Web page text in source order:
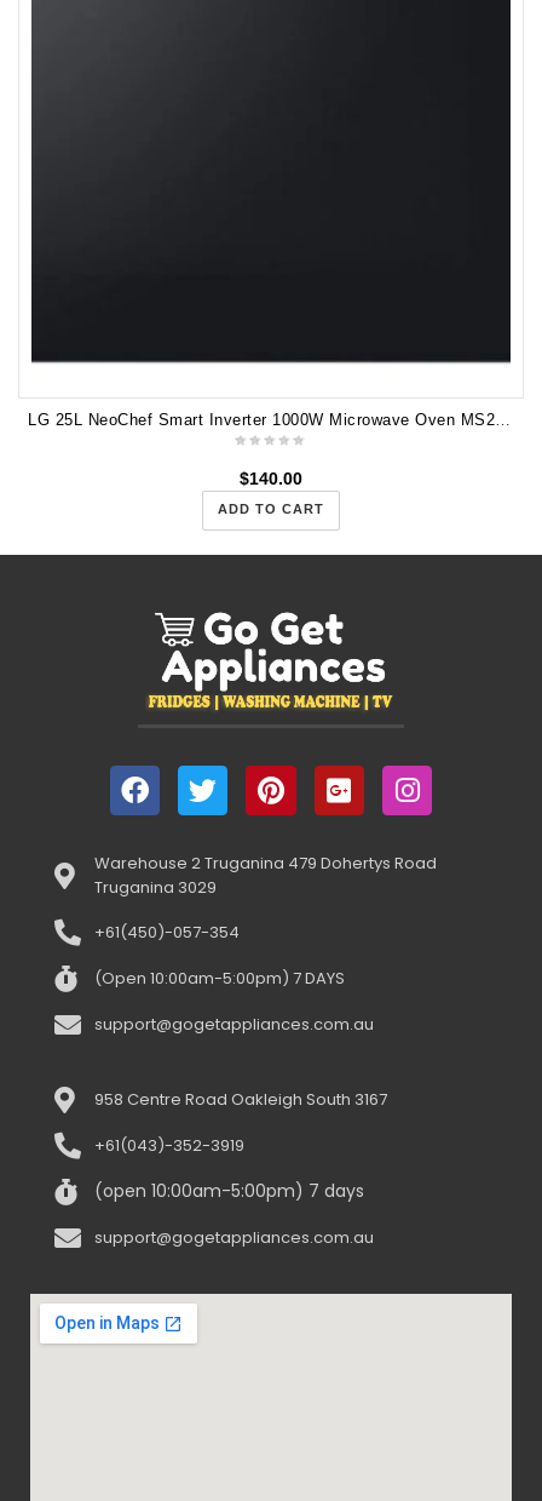
LG 25L NeoChef Smart Inverter 1000W Microwave Oven MS2596OW
$140.00
ADD TO CART
Warehouse 2 Truganina 479 Dohertys Road
Truganina 3029
+61(450)-057-354
(Open 10:00am-5:00pm) 7 DAYS
support@gogetappliances.com.au
958 Centre Road Oakleigh South 3167
+61(043)-352-3919
(open 10:00am-5:00pm) 7 days
support@gogetappliances.com.au